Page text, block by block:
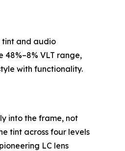
tint and audio
VLT range,
with functionality.
into the frame, not
tint across four levels
LC lens